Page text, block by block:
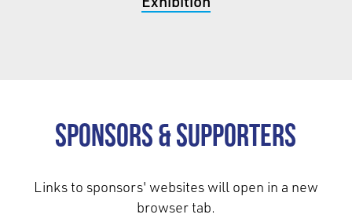
Sponsors & Supporters
Links to sponsors' websites will open in a new
browser tab.